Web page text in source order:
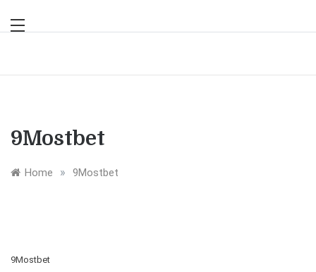
9Mostbet
Home » 9Mostbet
9Mostbet